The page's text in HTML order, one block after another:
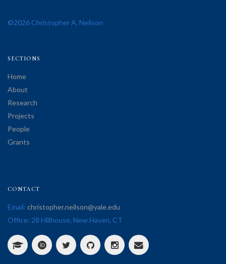
©2026 Christopher A. Neilson
SECTIONS
Home
About
Research
Projects
People
Grants
CONTACT
Email: christopher.neilson@yale.edu
Office: 28 Hillhouse, New Haven, CT